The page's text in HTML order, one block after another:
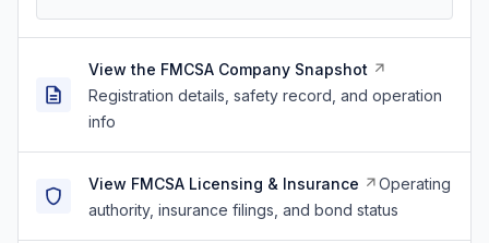
View the FMCSA Company Snapshot
Registration details, safety record, and operation
info
View FMCSA Licensing & Insurance
Operating
authority, insurance filings, and bond status